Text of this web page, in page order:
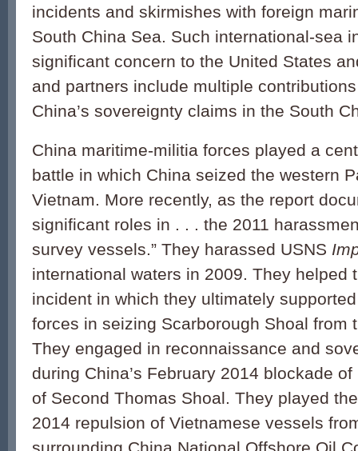
incidents and skirmishes with foreign
South China Sea. Such international-sea
significant concern to the United States
and partners include multiple
China’s sovereignty claims in the South
China maritime-militia forces played a
battle in which China seized the western
Vietnam. More recently, as the report
significant roles in . . . the 2011
survey vessels.” They harassed USNS
international waters in 2009. They helped
incident in which they ultimately
forces in seizing Scarborough Shoal from
They engaged in reconnaissance and
during China’s February 2014 blockade
of Second Thomas Shoal. They played
2014 repulsion of Vietnamese vessels